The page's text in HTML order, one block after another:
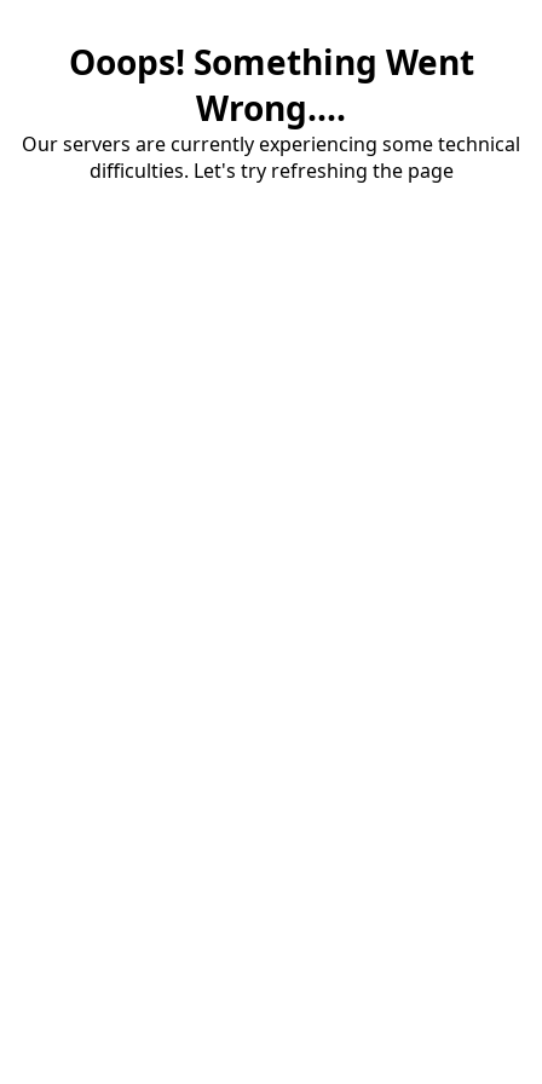
Ooops! Something Went
Wrong....
Our servers are currently experiencing some technical
difficulties. Let's try refreshing the page